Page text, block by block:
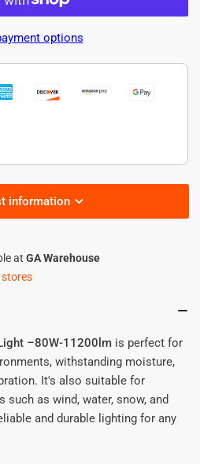
options
information
at GA Warehouse
–80W-11200lm is perfect for
withstanding moisture,
It's also suitable for
as wind, water, snow, and
and durable lighting for any